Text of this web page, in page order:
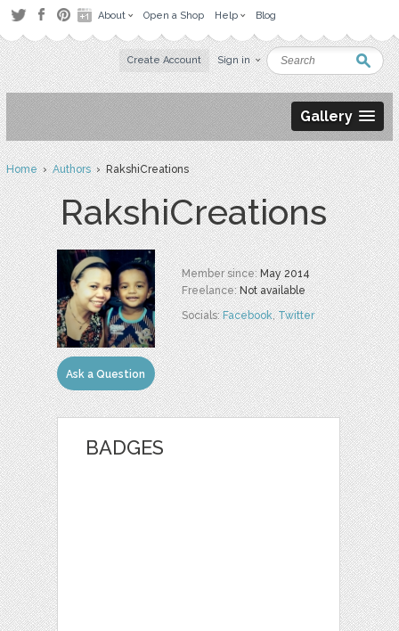
About Open a Shop Help Blog
Create Account Sign in
Gallery
Home›Authors› RakshiCreations
RakshiCreations
Ask a Question
Member since:May 2014
Freelance:Not available
Socials:Facebook,Twitter
BADGES